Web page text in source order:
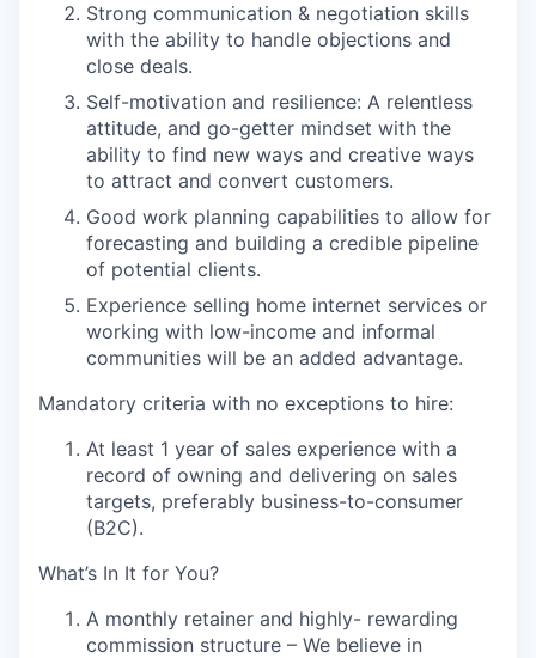
Strong communication & negotiation skills
with the ability to handle objections and
close deals.
Self-motivation and resilience: A relentless
attitude, and go-getter mindset with the
ability to find new ways and creative ways
to attract and convert customers.
Good work planning capabilities to allow for
forecasting and building a credible pipeline
of potential clients.
Experience selling home internet services or
working with low-income and informal
communities will be an added advantage.
Mandatory criteria with no exceptions to hire:
At least 1 year of sales experience with a
record of owning and delivering on sales
targets, preferably business-to-consumer
(B2C).
What’s In It for You?
A monthly retainer and highly- rewarding
commission structure – We believe in